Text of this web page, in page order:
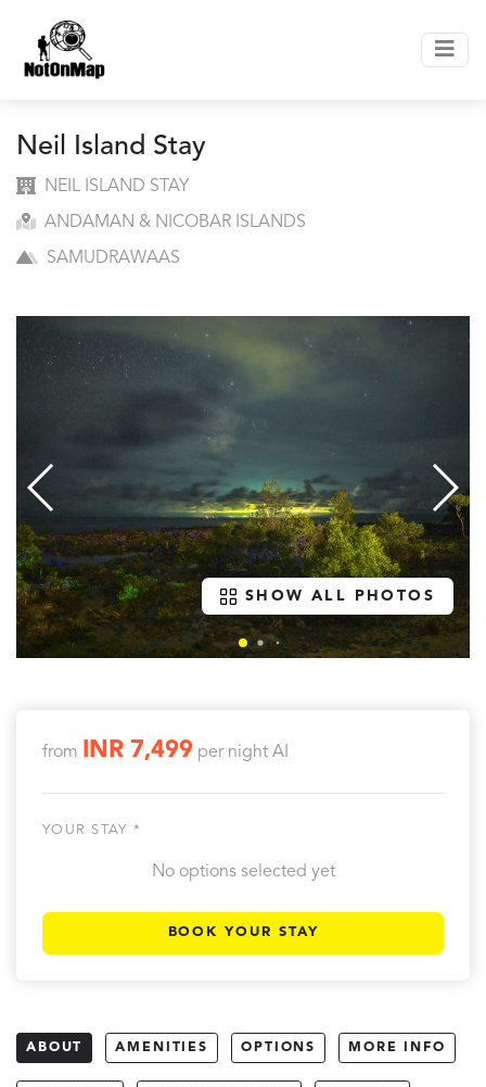
Neil Island Stay
NEIL ISLAND STAY
ANDAMAN & NICOBAR ISLANDS
SAMUDRAWAAS
SHOW ALL PHOTOS
from INR 7,499 per night AI
YOUR STAY *
No options selected yet
BOOK YOUR STAY
ABOUT AMENITIES OPTIONS MORE INFO